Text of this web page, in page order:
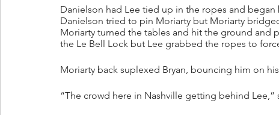
Danielson had Lee tied up in the ropes and
Danielson tried to pin Moriarty but Moriarty
Moriarty turned the tables and hit the ground and
the Le Bell Lock but Lee grabbed the ropes to
Moriarty back suplexed Bryan, bouncing him on
“The crowd here in Nashville getting behind Lee,”